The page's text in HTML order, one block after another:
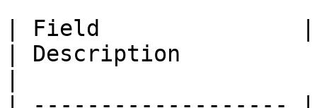
| Field               |
| Description